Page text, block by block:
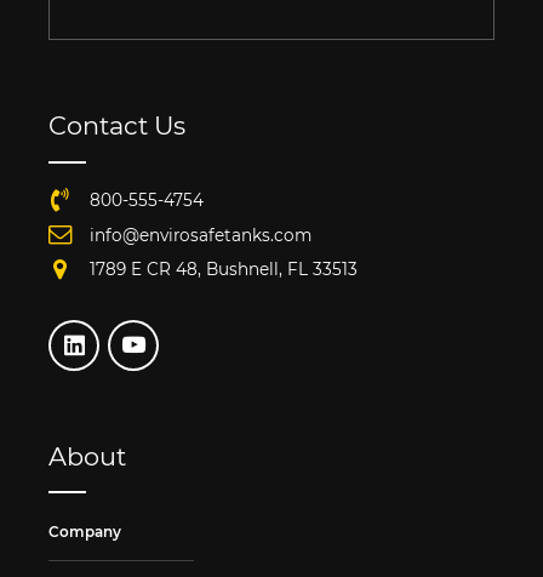
Contact Us
800-555-4754
info@envirosafetanks.com
1789 E CR 48, Bushnell, FL 33513
About
Company